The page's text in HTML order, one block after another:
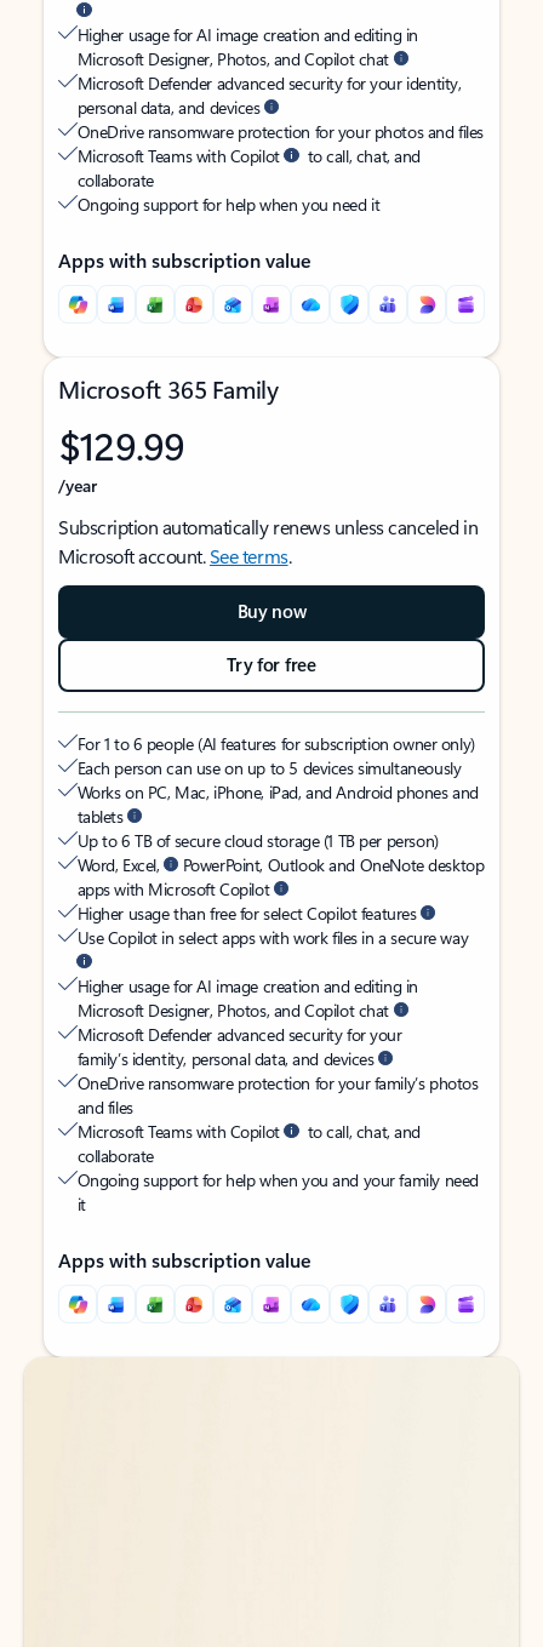
Higher usage for AI image creation and editing in
Microsoft Designer, Photos, and Copilot chat
Microsoft Defender advanced security for your identity,
personal data, and devices
OneDrive ransomware protection for your photos and files
Microsoft Teams with Copilot
to call, chat, and
collaborate
Ongoing support for help when you need it
Apps with subscription value
Microsoft 365 Family
$129.99
/year
Subscription automatically renews unless canceled in
Microsoft account.See terms.
Buy now
Try for free
For 1 to 6 people (AI features for subscription owner only)
Each person can use on up to 5 devices simultaneously
Works on PC, Mac, iPhone, iPad, and Android phones and
tablets
Up to 6 TB of secure cloud storage (1 TB per person)
Word, Excel,
PowerPoint, Outlook and OneNote desktop
apps with Microsoft Copilot
Higher usage than free for select Copilot features
Use Copilot in select apps with work files in a secure way
Higher usage for AI image creation and editing in
Microsoft Designer, Photos, and Copilot chat
Microsoft Defender advanced security for your
family’s identity, personal data, and devices
OneDrive ransomware protection for your family’s photos
and files
Microsoft Teams with Copilot
to call, chat, and
collaborate
Ongoing support for help when you and your family need
it
Apps with subscription value
Back to tabs
Back to tabs